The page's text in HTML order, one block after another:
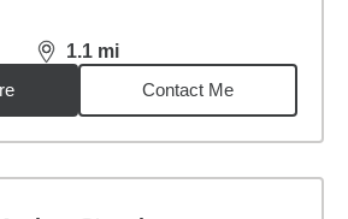
1.1 mi
distance,1.1miles
Contact Me